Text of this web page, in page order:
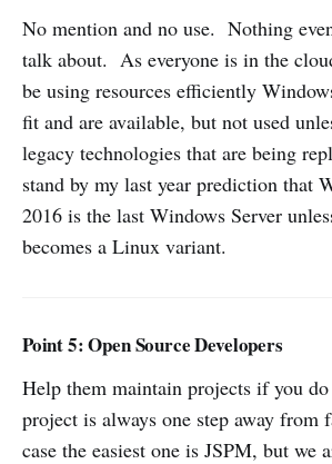
No mention and no use. Nothing
talk about. As everyone is in the
be using resources efficiently
fit and are available, but not used
legacy technologies that are being
stand by my last year prediction that
2016 is the last Windows Server
becomes a Linux variant.
Point 5: Open Source Developers
Help them maintain projects if you
project is always one step away
case the easiest one is JSPM, but we